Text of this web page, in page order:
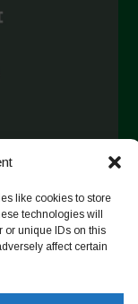
like cookies to store
technologies will
or unique IDs on this
affect certain